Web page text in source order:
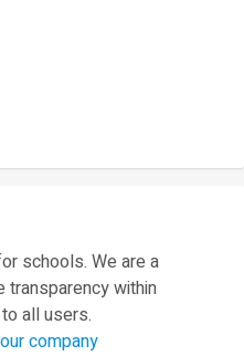
schools. We are a
transparency within
all users.
company